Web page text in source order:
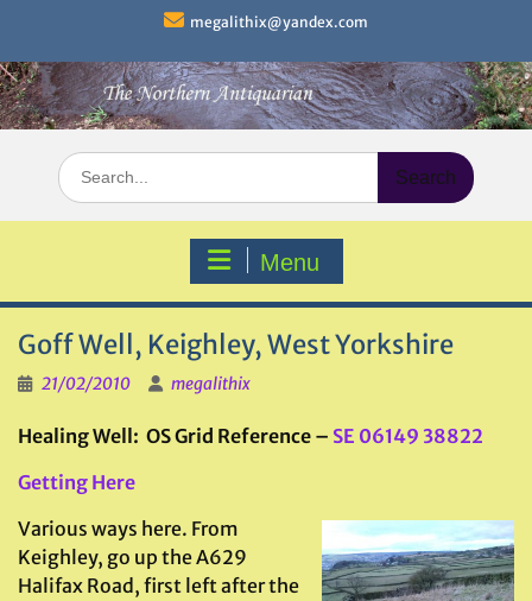
content
megalithix@yandex.com
Search
for:
Menu
Goff Well, Keighley, West Yorkshire
21/02/2010 megalithix
Healing Well: OS Grid Reference – SE 06149 38822
Getting Here
Various ways here. From
Keighley, go up the A629
Halifax Road, first left after the